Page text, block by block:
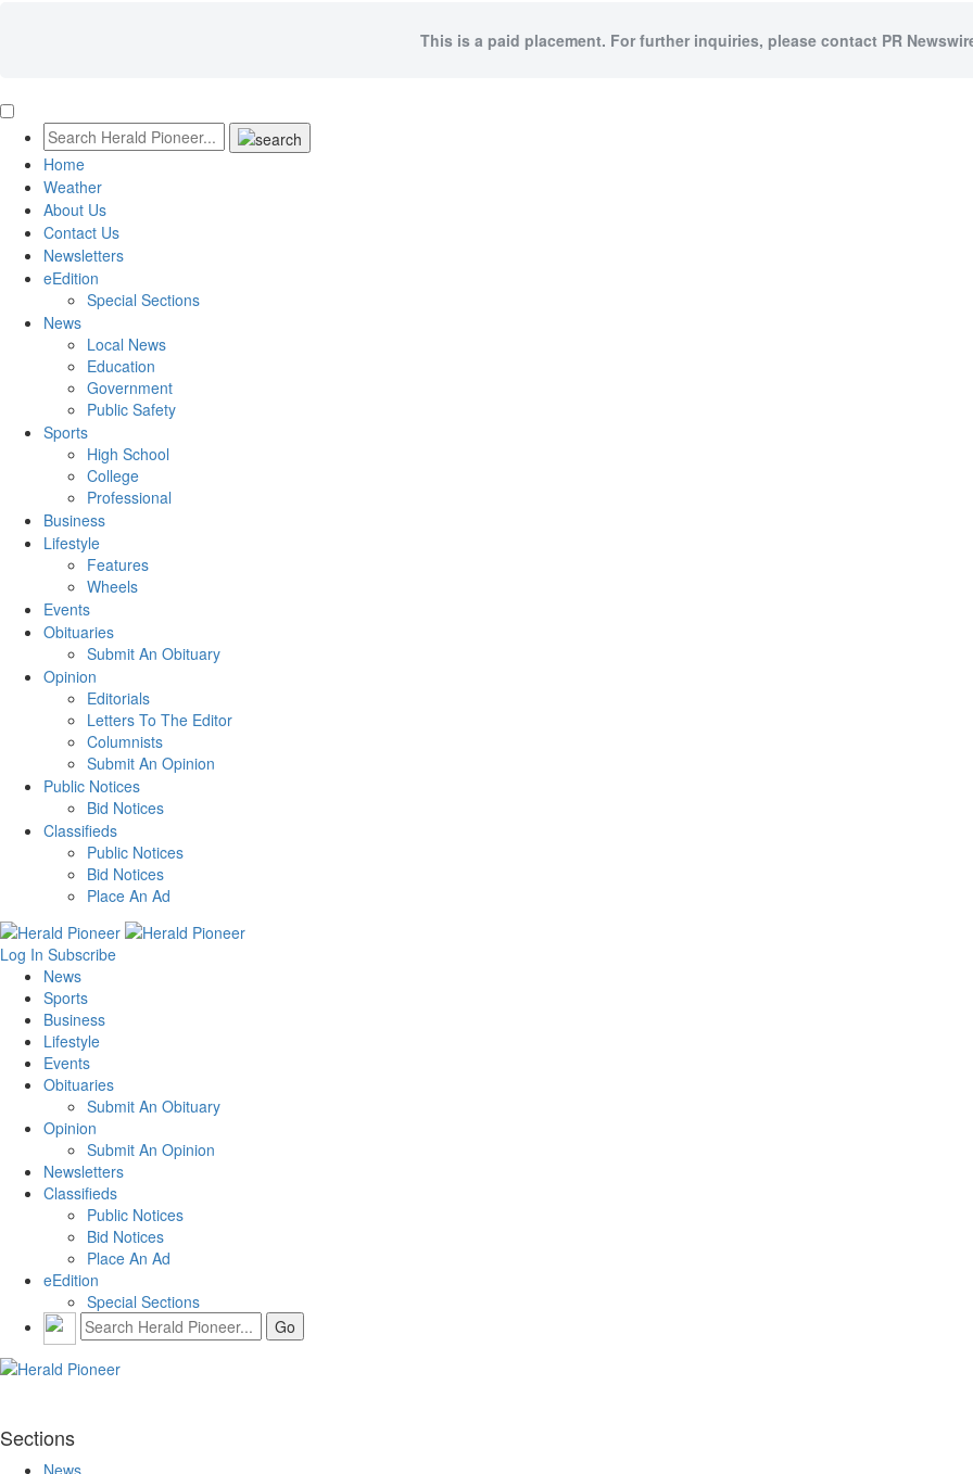
This is a paid placement. For further inquiries, please contact PR
Home
Weather
About Us
Contact Us
Newsletters
eEdition
Special Sections
News
Local News
Education
Government
Public Safety
Sports
High School
College
Professional
Business
Lifestyle
Features
Wheels
Events
Obituaries
Submit An Obituary
Opinion
Editorials
Letters To The Editor
Columnists
Submit An Opinion
Public Notices
Bid Notices
Classifieds
Public Notices
Bid Notices
Place An Ad
Log In Subscribe
News
Sports
Business
Lifestyle
Events
Obituaries
Submit An Obituary
Opinion
Submit An Opinion
Newsletters
Classifieds
Public Notices
Bid Notices
Place An Ad
eEdition
Special Sections
Sections